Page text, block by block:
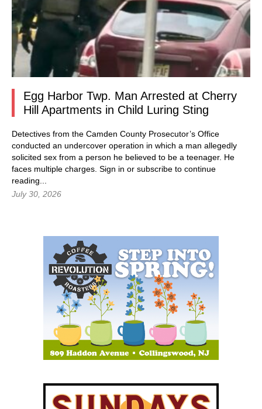
Egg Harbor Twp. Man Arrested at Cherry
Hill Apartments in Child Luring Sting
Detectives from the Camden County Prosecutor’s Office
conducted an undercover operation in which a man allegedly
solicited sex from a person he believed to be a teenager. He
faces multiple charges. Sign in or subscribe to continue
reading...
July 30, 2026